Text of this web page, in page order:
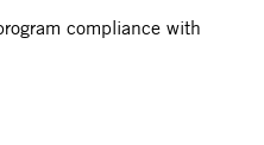
compliance with